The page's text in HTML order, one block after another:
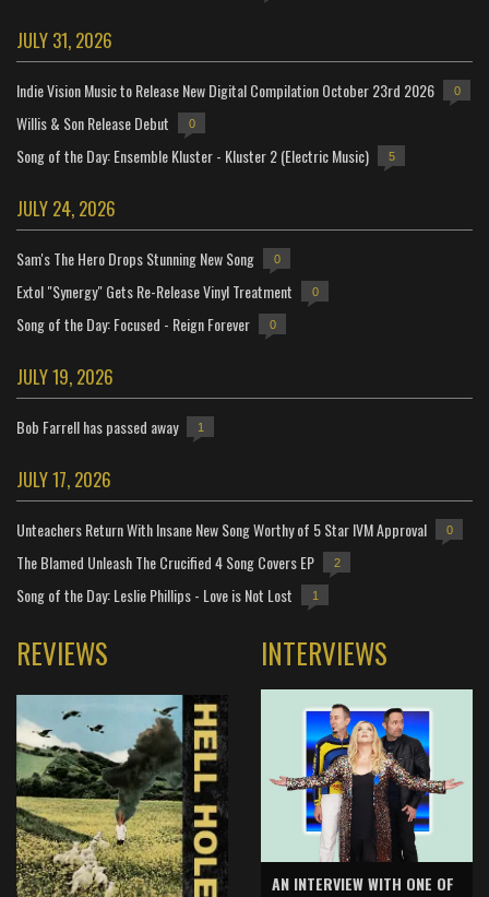
JULY 31, 2026
Indie Vision Music to Release New Digital Compilation October 23rd 2026 0
Willis & Son Release Debut 0
Song of the Day: Ensemble Kluster - Kluster 2 (Electric Music) 5
JULY 24, 2026
Sam's The Hero Drops Stunning New Song 0
Extol "Synergy" Gets Re-Release Vinyl Treatment 0
Song of the Day: Focused - Reign Forever 0
JULY 19, 2026
Bob Farrell has passed away 1
JULY 17, 2026
Unteachers Return With Insane New Song Worthy of 5 Star IVM Approval 0
The Blamed Unleash The Crucified 4 Song Covers EP 2
Song of the Day: Leslie Phillips - Love is Not Lost 1
REVIEWS INTERVIEWS
AN INTERVIEW WITH ONE OF